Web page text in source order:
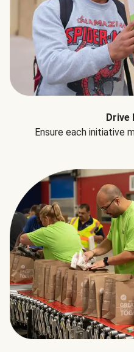
Drive
Ensure each initiative